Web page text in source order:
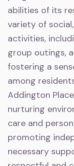
abilities of its
variety of
activities,
group outings,
fostering a
among
Addington
nurturing
care and
promoting
necessary